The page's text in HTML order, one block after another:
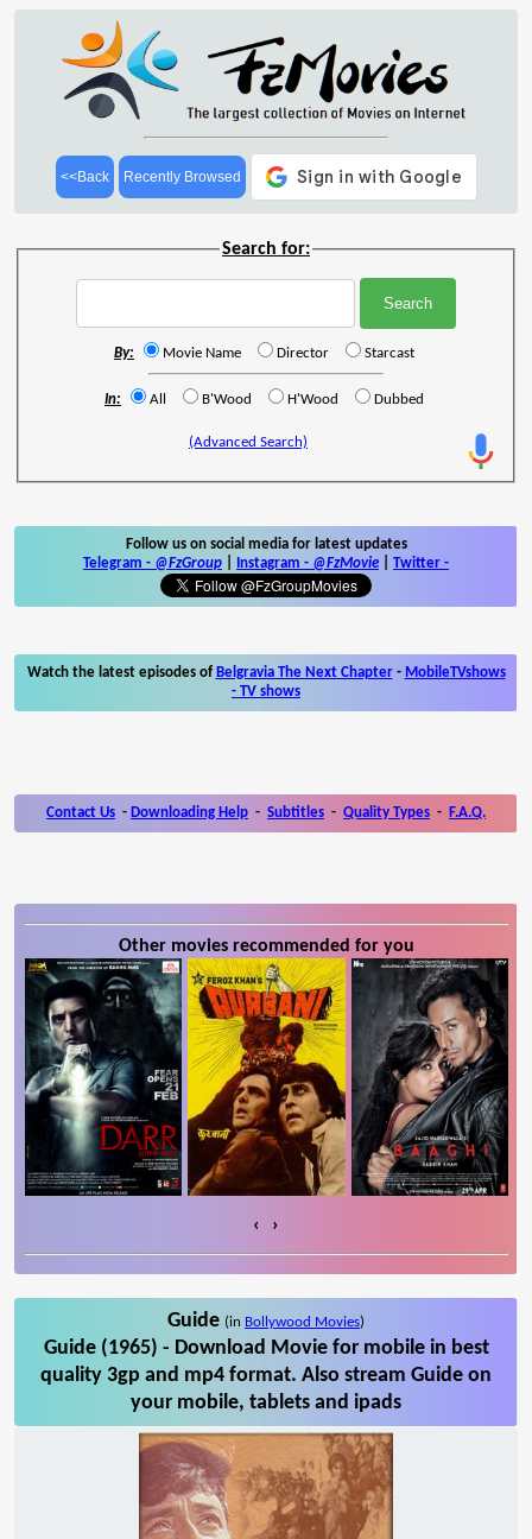
<<Back Recently Browsed
Search for:
By: Movie Name Director Starcast
In: All B'Wood H'Wood Dubbed
(Advanced Search)
Follow us on social media for latest updates
Telegram - @FzGroup Instagram - @FzMovie Twitter -
Watch the latest episodes of Belgravia The Next Chapter- MobileTVshows
- TV shows
Contact Us - Downloading Help - Subtitles - Quality Types - F.A.Q.
Other movies recommended for you
‹ ›
Guide (in Bollywood Movies)
Guide (1965) - Download Movie for mobile in best
quality 3gp and mp4 format. Also stream Guide on
your mobile, tablets and ipads